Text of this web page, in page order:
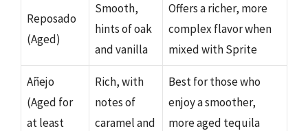
Reposado
(Aged)
Smooth,
hints of oak
and vanilla
Offers a richer, more
complex flavor when
mixed with Sprite
Añejo
(Aged for
at least
Rich, with
notes of
caramel and
Best for those who
enjoy a smoother,
more aged tequila